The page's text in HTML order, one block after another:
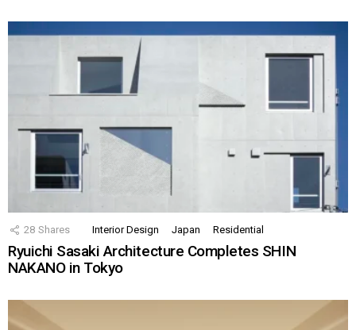
28 Shares Interior Design Japan Residential
Ryuichi Sasaki Architecture Completes SHIN
NAKANO in Tokyo